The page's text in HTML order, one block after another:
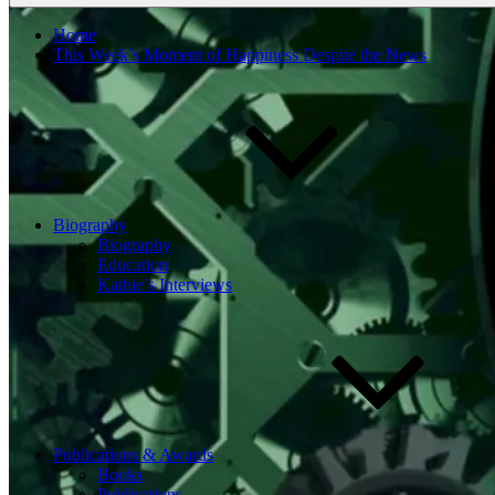
Home
This Week’s Moment of Happiness Despite the News
Biography
Biography
Education
Kathie’s Interviews
Publications & Awards
Books